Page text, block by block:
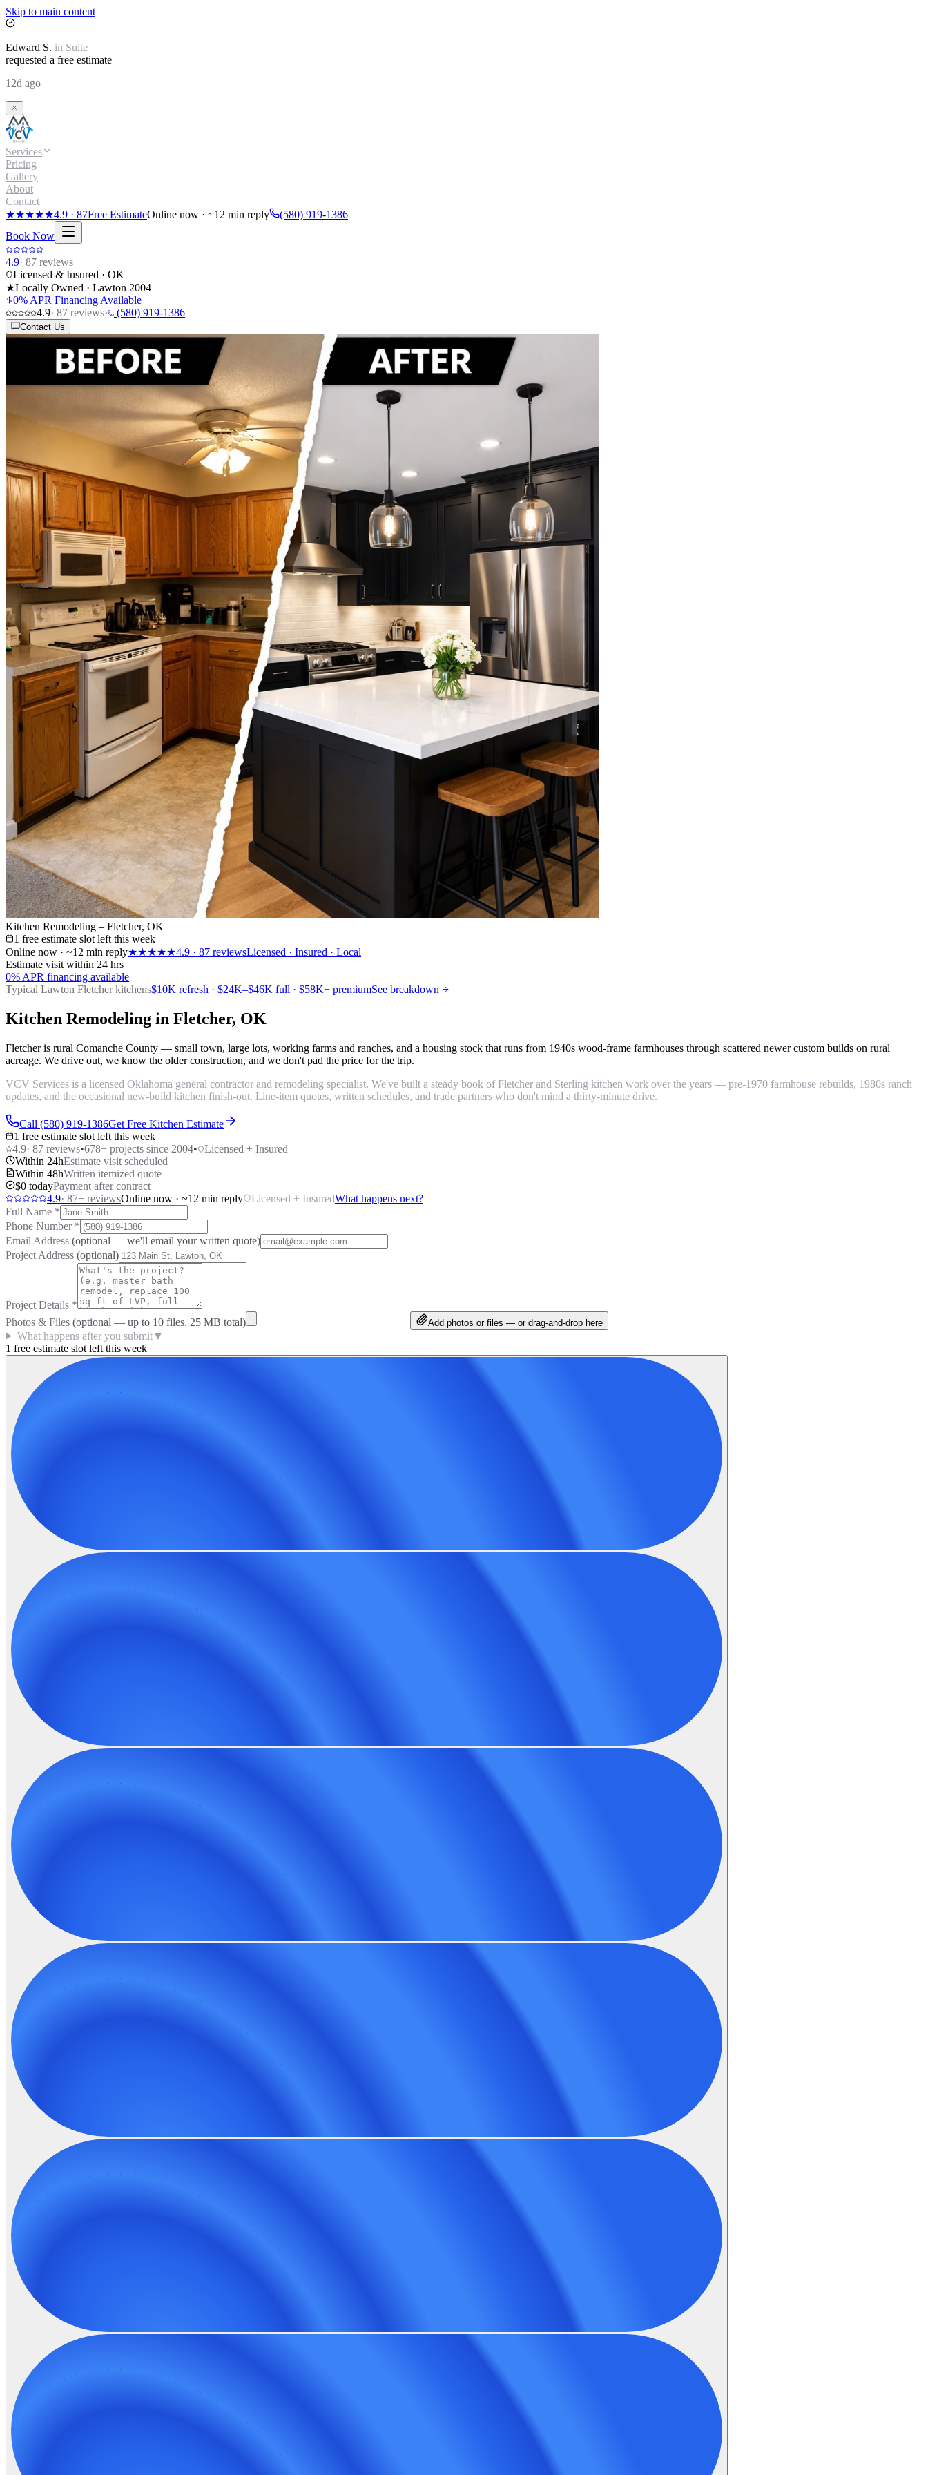
Skip to main content
Edward S. in Suite
requested a free estimate
12d ago
Services
Pricing
Gallery
About
Contact
★★★★★4.9 · 87Free EstimateOnline now · ~12 min reply
(580) 919-1386
Book Now
4.9· 87 reviews
Licensed & Insured · OK
★Locally Owned · Lawton 2004
0% APR Financing Available
4.9· 87 reviews· (580) 919-1386
Contact Us
Kitchen Remodeling – Fletcher, OK
1 free estimate slot left this week
Online now · ~12 min reply★★★★★4.9 · 87 reviewsLicensed · Insured · Local
Estimate visit within 24 hrs
0% APR financing available
Typical Lawton Fletcher kitchens$10K refresh · $24K–$46K full · $58K+ premiumSee breakdown
Kitchen Remodeling in Fletcher, OK
Fletcher is rural Comanche County — small town, large lots, working farms and ranches, and a housing stock that runs from 1940s wood-frame farmhouses through scattered newer custom builds on rural
acreage. We drive out, we know the older construction, and we don't pad the price for the trip.
VCV Services is a licensed Oklahoma general contractor and remodeling specialist. We've built a steady book of Fletcher and Sterling kitchen work over the years — pre-1970 farmhouse rebuilds, 1980s ranch
updates, and the occasional new-build kitchen finish-out. Line-item quotes, written schedules, and trade partners who don't mind a thirty-minute drive.
Call (580) 919-1386Get Free Kitchen Estimate
1 free estimate slot left this week
4.9· 87 reviews•678+ projects since 2004•
Licensed + Insured
Within 24hEstimate visit scheduled
Within 48hWritten itemized quote
$0 todayPayment after contract
4.9· 87+ reviewsOnline now · ~12 min reply Licensed + InsuredWhat happens next?
Full Name *
Phone Number *
Email Address (optional — we'll email your written quote)
Project Address (optional)
Project Details *
Photos & Files (optional — up to 10 files, 25 MB total) Add photos or files — or drag-and-drop here
What happens after you submit▼
1 free estimate slot left this week